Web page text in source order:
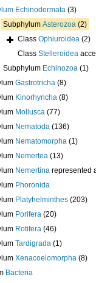
Echinodermata (3)
Subphylum Asterozoa (2)
Class Ophiuroidea (2)
Class Stelleroidea
Subphylum Echinozoa (1)
Gastrotricha (8)
Kinorhyncha (8)
Mollusca (77)
Nematoda (136)
Nematomorpha (1)
Nemertea (13)
Nemertina represented
Phoronida
Platyhelminthes (203)
Porifera (20)
Rotifera (46)
Tardigrada (1)
Xenacoelomorpha (8)
Bacteria